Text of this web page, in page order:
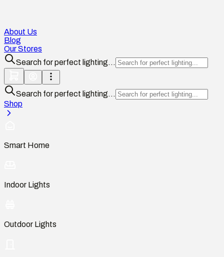
About Us
Blog
Our Stores
Search for perfect lighting...
Search for perfect lighting...
Shop
Smart Home
Indoor Lights
Outdoor Lights